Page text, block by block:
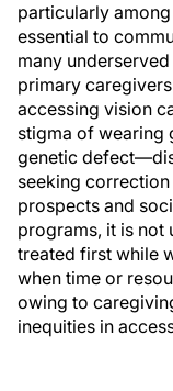
particularly
essential to
many
primary
accessing vision
stigma of wearing
genetic
seeking
prospects and
programs, it is not
treated first while
when time or
owing to
inequities in